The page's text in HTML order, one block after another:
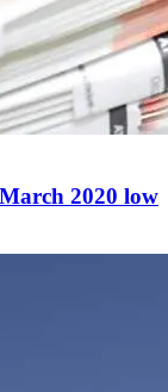
2020 low